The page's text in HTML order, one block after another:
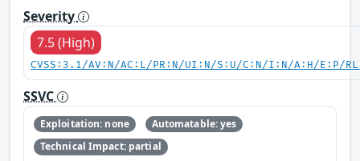
Severity
7.5 (High)
CVSS:3.1/AV:N/AC:L/PR:N/UI:N/S:U/C:N/I:N/A:H/E:P/
SSVC
Exploitation: none
Automatable: yes
Technical Impact: partial